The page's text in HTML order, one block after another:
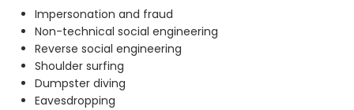
Impersonation and fraud
Non-technical social engineering
Reverse social engineering
Shoulder surfing
Dumpster diving
Eavesdropping